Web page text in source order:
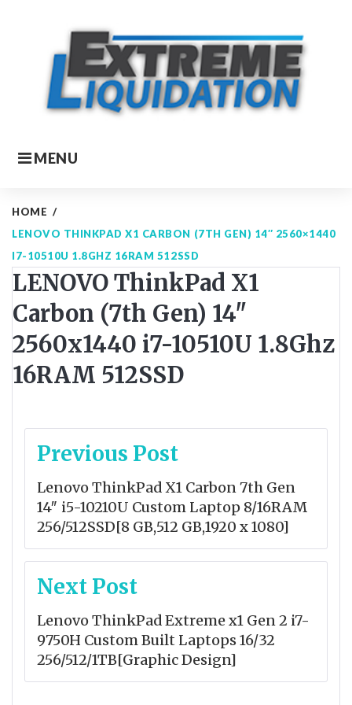
MENU
HOME /
LENOVO THINKPAD X1 CARBON (7TH GEN) 14″ 2560×1440
I7-10510U 1.8GHZ 16RAM 512SSD
LENOVO ThinkPad X1
Carbon (7th Gen) 14"
2560x1440 i7-10510U 1.8Ghz
16RAM 512SSD
Post
navigation
Previous Post
Lenovo ThinkPad X1 Carbon 7th Gen
14″ i5-10210U Custom Laptop 8/16RAM
256/512SSD[8 GB,512 GB,1920 x 1080]
Next Post
Lenovo ThinkPad Extreme x1 Gen 2 i7-
9750H Custom Built Laptops 16/32
256/512/1TB[Graphic Design]